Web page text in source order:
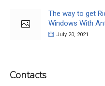
The way to get
Windows With
July 20, 2021
Contacts